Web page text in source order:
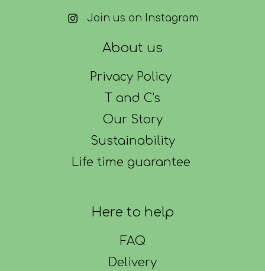
Join us on Instagram
About us
Privacy Policy
T and C's
Our Story
Sustainability
Life time guarantee
Here to help
FAQ
Delivery